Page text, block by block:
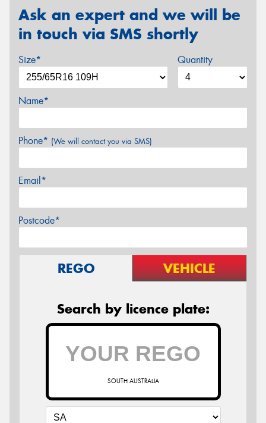
Ask an expert and we will be
in touch via SMS shortly
Size* Quantity
Name*
Phone* (We will contact you via SMS)
Email*
Postcode*
REGO VEHICLE
Search by licence plate:
SOUTH AUSTRALIA